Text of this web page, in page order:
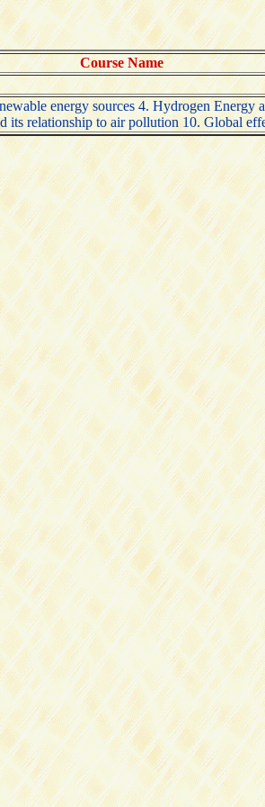
Course Name
energy sources 4. Hydrogen
its relationship to air pollution 10. Global